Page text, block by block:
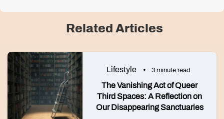
Related Articles
Lifestyle 3 minute read
The Vanishing Act of Queer
Third Spaces: A Reflection on
Our Disappearing Sanctuaries